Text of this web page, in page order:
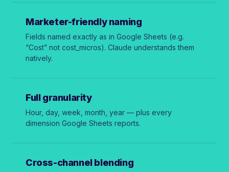
Marketer-friendly naming
Fields named exactly as in Google Sheets (e.g.
“Cost” not cost_micros). Claude understands them
natively.
Full granularity
Hour, day, week, month, year — plus every
dimension Google Sheets reports.
Cross-channel blending